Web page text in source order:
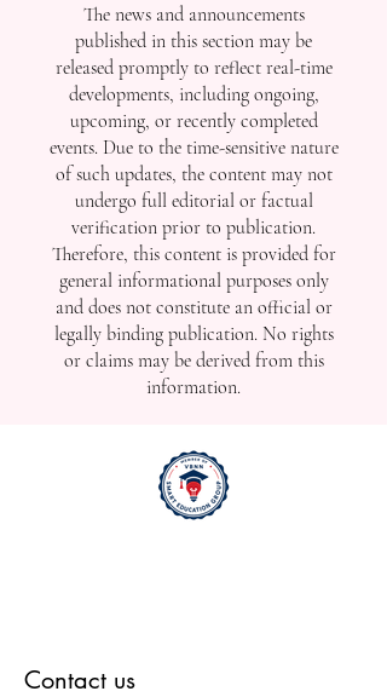
The news and announcements
published in this section may be
released promptly to reflect real-time
developments, including ongoing,
upcoming, or recently completed
events. Due to the time-sensitive nature
of such updates, the content may not
undergo full editorial or factual
verification prior to publication.
Therefore, this content is provided for
general informational purposes only
and does not constitute an official or
legally binding publication. No rights
or claims may be derived from this
information.
Contact us